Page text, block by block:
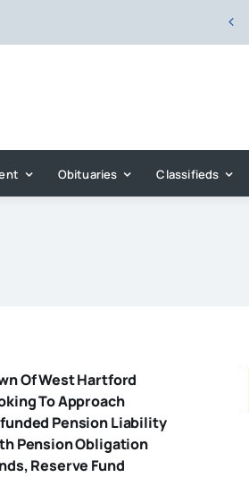

Obituaries Classifieds
Of West Hartford
To Approach
Pension Liability
Pension Obligation
Reserve Fund